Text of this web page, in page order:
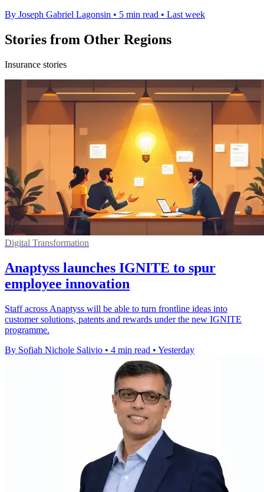
By Joseph Gabriel Lagonsin • 5 min read • Last week
Stories from Other Regions
Insurance stories
Digital Transformation
Anaptyss launches IGNITE to spur
employee innovation
Staff across Anaptyss will be able to turn frontline ideas into
customer solutions, patents and rewards under the new IGNITE
programme.
By Sofiah Nichole Salivio • 4 min read • Yesterday